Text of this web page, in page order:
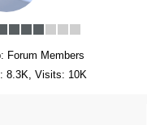
Forum Members
8.3K, Visits: 10K